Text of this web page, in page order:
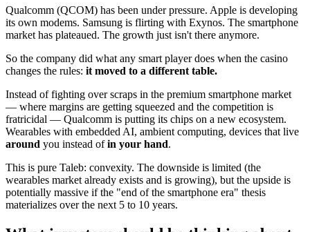
Qualcomm (QCOM) has been under pressure. Apple is developing
its own modems. Samsung is flirting with Exynos. The smartphone
market has plateaued. The growth just isn't there anymore.
So the company did what any smart player does when the casino
changes the rules: it moved to a different table.
Instead of fighting over scraps in the premium smartphone market
— where margins are getting squeezed and the competition is
fratricidal — Qualcomm is putting its chips on a new ecosystem.
Wearables with embedded AI, ambient computing, devices that live
around you instead ofin your hand.
This is pure Taleb: convexity. The downside is limited (the
wearables market already exists and is growing), but the upside is
potentially massive if the "end of the smartphone era" thesis
materializes over the next 5 to 10 years.